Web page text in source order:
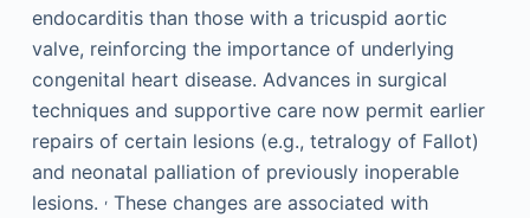
endocarditis than those with a tricuspid aortic
valve, reinforcing the importance of underlying
congenital heart disease. Advances in surgical
techniques and supportive care now permit earlier
repairs of certain lesions (e.g., tetralogy of Fallot)
and neonatal palliation of previously inoperable
lesions. ,These changes are associated with